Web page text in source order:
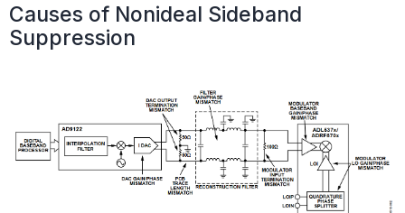
Causes of Nonideal Sideband
Suppression